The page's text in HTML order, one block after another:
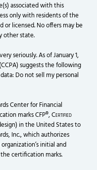
associated with this
only with residents of the
or licensed. No offers may be
other state.
seriously. As of January 1,
suggests the following
Do not sell my personal
Center for Financial
marks CFP®,Certified
in the United States to
Inc., which authorizes
initial and
certification marks.